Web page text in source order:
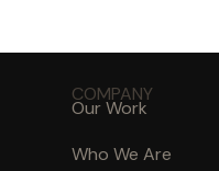
COMPANY
Our Work
Who We Are